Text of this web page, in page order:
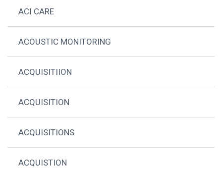
ACI CARE
ACOUSTIC MONITORING
ACQUISITIION
ACQUISITION
ACQUISITIONS
ACQUISTION